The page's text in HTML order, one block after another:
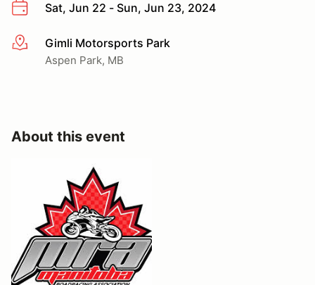
Sat, Jun 22 - Sun, Jun 23, 2024
More infoGimli Motorsports Park
Aspen Park, MB
About this event